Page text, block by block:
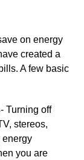
on energy
created a
A few basic
- Turning off
stereos,
energy
you are